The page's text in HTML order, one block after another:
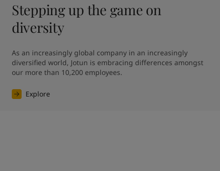
Stepping up the game on
diversity
As an increasingly global company in an increasingly
diversified world, Jotun is embracing differences amongst
our more than 10,200 employees.
Explore